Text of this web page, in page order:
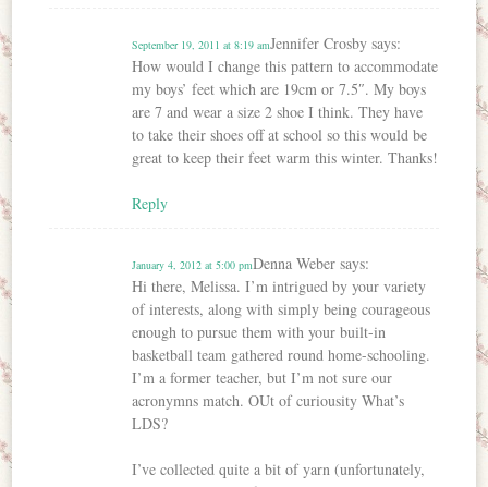
Jennifer Crosby says:
September 19, 2011 at 8:19 am
How would I change this pattern to accommodate
my boys’ feet which are 19cm or 7.5″. My boys
are 7 and wear a size 2 shoe I think. They have
to take their shoes off at school so this would be
great to keep their feet warm this winter. Thanks!
Reply
Denna Weber says:
January 4, 2012 at 5:00 pm
Hi there, Melissa. I’m intrigued by your variety
of interests, along with simply being courageous
enough to pursue them with your built-in
basketball team gathered round home-schooling.
I’m a former teacher, but I’m not sure our
acronymns match. OUt of curiousity What’s
LDS?
I’ve collected quite a bit of yarn (unfortunately,